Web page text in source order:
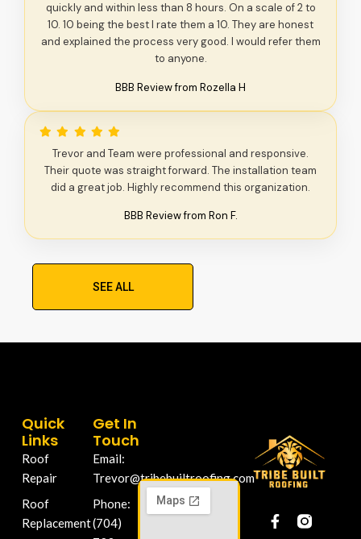
quickly and within less than 8 hours. On a scale of 2 to
10. 10 being the best I rate them a 10. They are honest
and explained the process very good. I would refer them
to anyone.
BBB Review from Rozella H
Trevor and Team were professional and responsive.
Their quote was straight forward. The installation team
did a great job. Highly recommend this organization.
BBB Review from Ron F.
SEE ALL
Quick
Links
Roof
Repair
Roof
Replacement
Get In
Touch
Email:
Trevor@tribebuiltroofing.com
Phone:
(704)